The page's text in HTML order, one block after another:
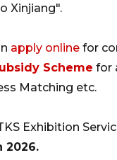
Xinjiang".
apply online for
Scheme for
Matching etc.
Exhibition
2026.